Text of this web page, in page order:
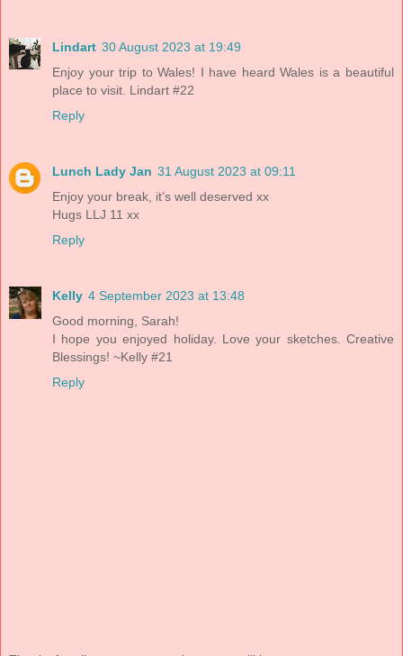
Lindart 30 August 2023 at 19:49
Enjoy your trip to Wales! I have heard Wales is a beautiful
place to visit. Lindart #22
Reply
Lunch Lady Jan 31 August 2023 at 09:11
Enjoy your break, it’s well deserved xx
Hugs LLJ 11 xx
Reply
Kelly 4 September 2023 at 13:48
Good morning, Sarah!
I hope you enjoyed holiday. Love your sketches. Creative
Blessings! ~Kelly #21
Reply